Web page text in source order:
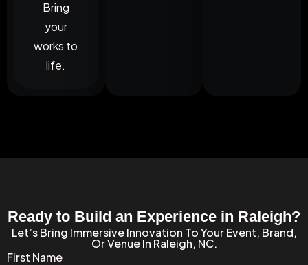
Bring
your
works to
life.
Ready to Build an Experience in Raleigh?
Let’s Bring Immersive Innovation To Your Event, Brand,
Or Venue In Raleigh, NC.
First Name